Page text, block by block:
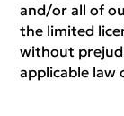
and/or all of
the limited
without
applicable law